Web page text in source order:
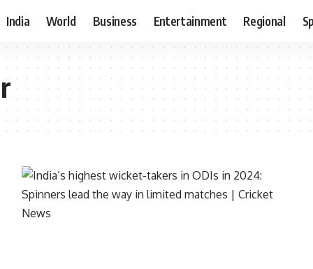
India World Business Entertainment Regional